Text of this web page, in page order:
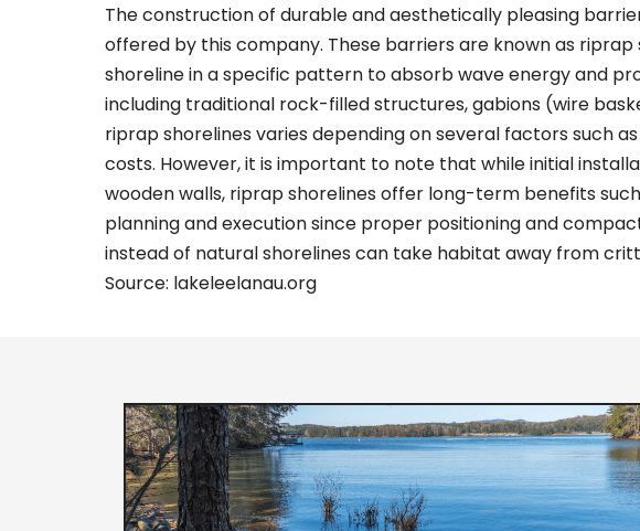
The construction of durable and aesthetically pleasing
offered by this company. These barriers are known as
shoreline in a specific pattern to absorb wave energy and
including traditional rock-filled structures, gabions (wire
riprap shorelines varies depending on several factors such
costs. However, it is important to note that while initial
wooden walls, riprap shorelines offer long-term benefits
planning and execution since proper positioning and
instead of natural shorelines can take habitat away from
Source: lakeleelanau.org